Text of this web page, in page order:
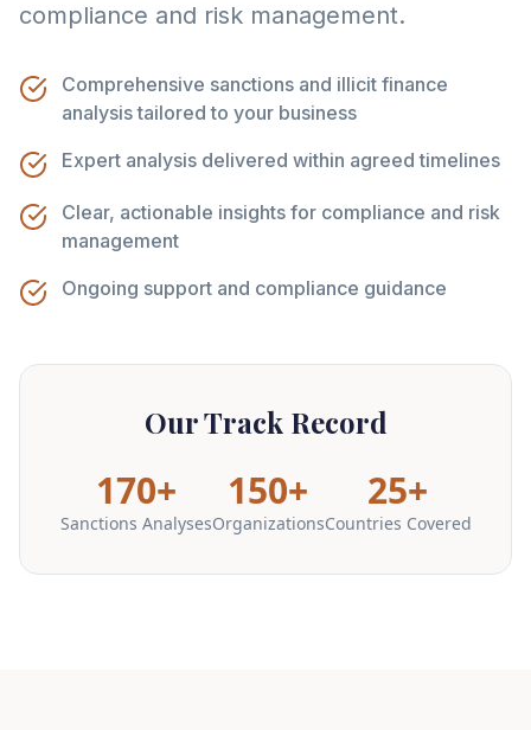
compliance and risk management.
Comprehensive sanctions and illicit finance
analysis tailored to your business
Expert analysis delivered within agreed timelines
Clear, actionable insights for compliance and risk
management
Ongoing support and compliance guidance
Our Track Record
170+
Sanctions Analyses
150+
Organizations
25+
Countries Covered